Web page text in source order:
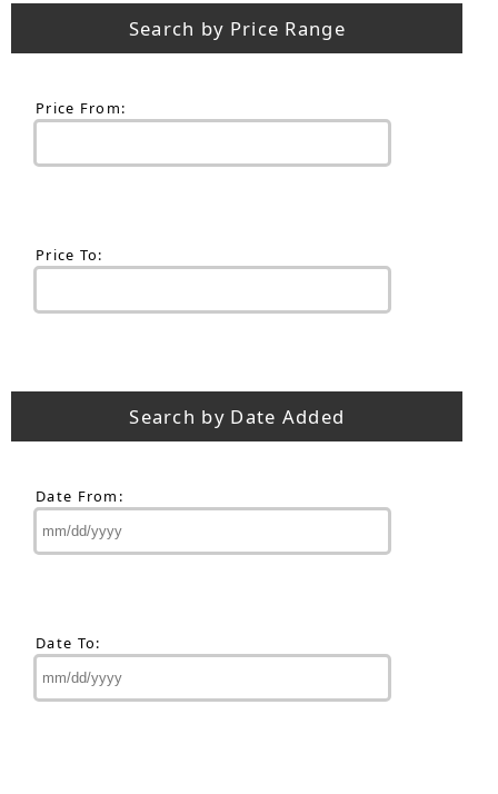
Search by Price Range
Price From:
Price To:
Search by Date Added
Date From:
Date To: